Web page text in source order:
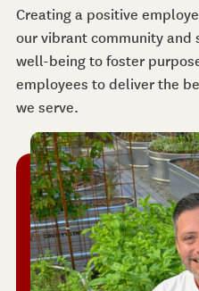
Creating a positive
our vibrant community and
well-being to foster
employees to deliver the
we serve.